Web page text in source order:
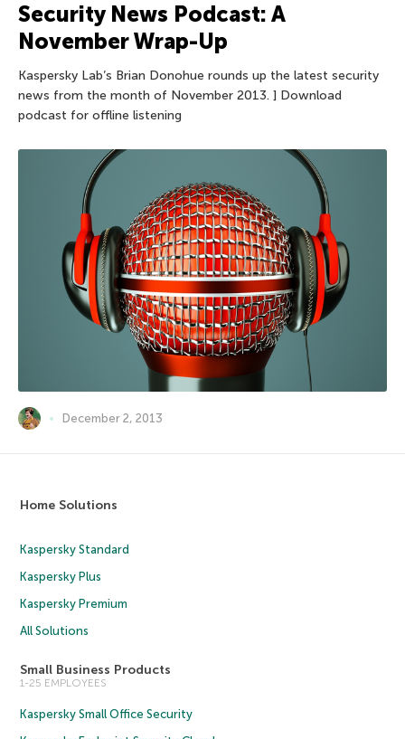
Security News Podcast: A
November Wrap-Up
Kaspersky Lab’s Brian Donohue rounds up the latest security
news from the month of November 2013. ] Download
podcast for offline listening
December 2, 2013
Home Solutions
Kaspersky Standard
Kaspersky Plus
Kaspersky Premium
All Solutions
Small Business Products
1-25 EMPLOYEES
Kaspersky Small Office Security